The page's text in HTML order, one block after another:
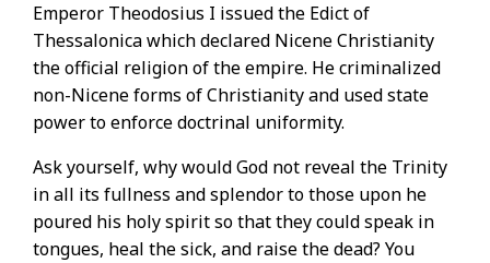
Emperor Theodosius I issued the Edict of
Thessalonica which declared Nicene Christianity
the official religion of the empire. He criminalized
non-Nicene forms of Christianity and used state
power to enforce doctrinal uniformity.
Ask yourself, why would God not reveal the Trinity
in all its fullness and splendor to those upon he
poured his holy spirit so that they could speak in
tongues, heal the sick, and raise the dead? You